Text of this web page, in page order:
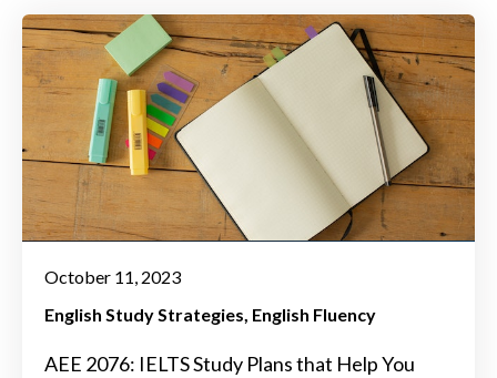
October 11, 2023
English Study Strategies English Fluency
AEE 2076: IELTS Study Plans that Help You